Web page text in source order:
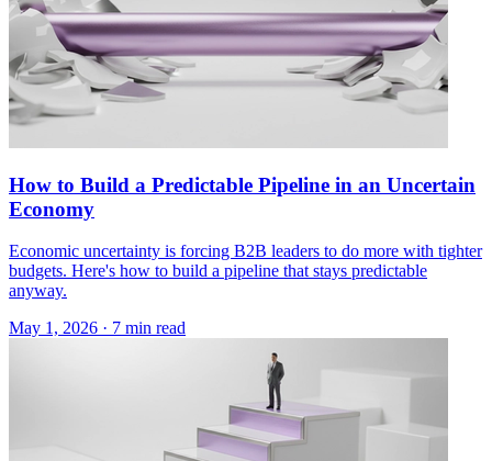
How to Build a Predictable Pipeline in an Uncertain
Economy
Economic uncertainty is forcing B2B leaders to do more with tighter
budgets. Here's how to build a pipeline that stays predictable
anyway.
May 1, 2026 · 7 min read